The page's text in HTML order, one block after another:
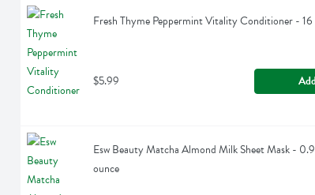
Fresh Thyme Peppermint Vitality Conditioner -
$5.99
Esw Beauty Matcha Almond Milk Sheet Mask -
ounce